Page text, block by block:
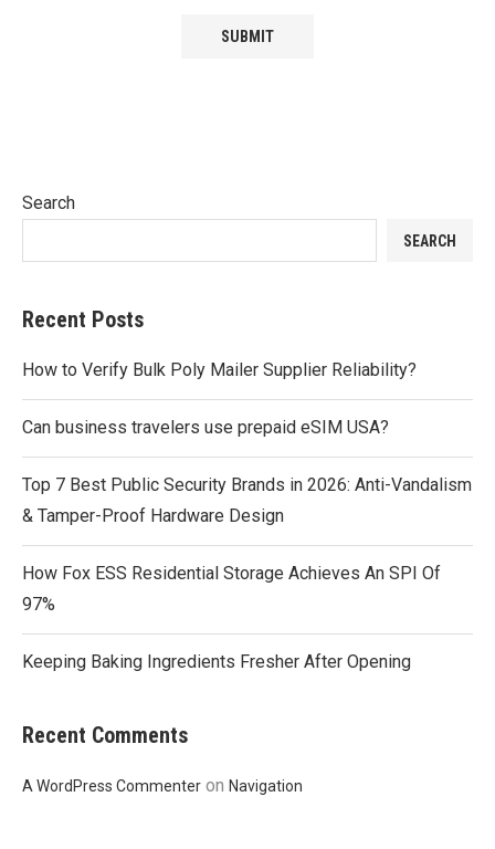
Search
SEARCH
Recent Posts
How to Verify Bulk Poly Mailer Supplier Reliability?
Can business travelers use prepaid eSIM USA?
Top 7 Best Public Security Brands in 2026: Anti-Vandalism
& Tamper-Proof Hardware Design
How Fox ESS Residential Storage Achieves An SPI Of
97%
Keeping Baking Ingredients Fresher After Opening
Recent Comments
A WordPress Commenter on Navigation